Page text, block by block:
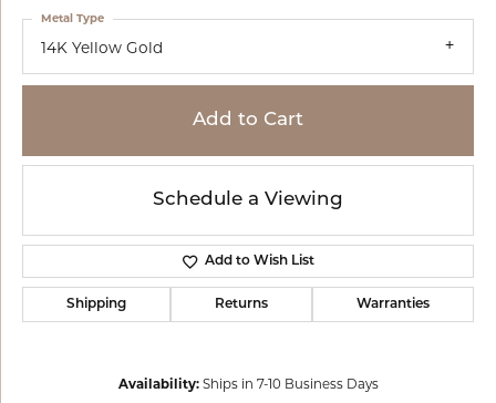
14K Yellow Gold
Metal Type
Add to Cart
Schedule a Viewing
Add to Wish List
Shipping Returns Warranties
Availability: Ships in 7-10 Business Days